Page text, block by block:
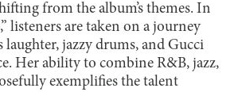
from the album’s themes. In
listeners are taken on a journey
laughter, jazzy drums, and Gucci
Her ability to combine R&B, jazz,
exemplifies the talent